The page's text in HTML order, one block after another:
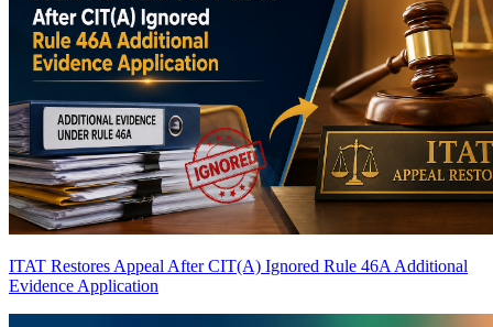
ITAT Restores Appeal After CIT(A) Ignored Rule 46A Additional
Evidence Application